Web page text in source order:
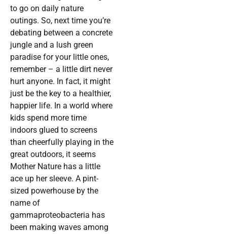
to go on daily nature
outings. So, next time you’re
debating between a concrete
jungle and a lush green
paradise for your little ones,
remember – a little dirt never
hurt anyone. In fact, it might
just be the key to a healthier,
happier life. In a world where
kids spend more time
indoors glued to screens
than cheerfully playing in the
great outdoors, it seems
Mother Nature has a little
ace up her sleeve. A pint-
sized powerhouse by the
name of
gammaproteobacteria has
been making waves among